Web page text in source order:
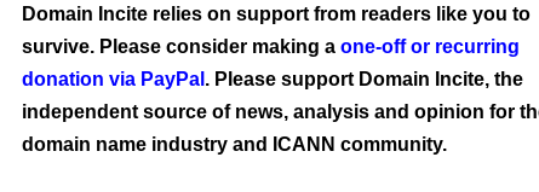
Domain Incite relies on support from readers like you to
survive. Please consider making a one-off or recurring
donation via PayPal . Please support Domain Incite, the
independent source of news, analysis and opinion for
domain name industry and ICANN community.